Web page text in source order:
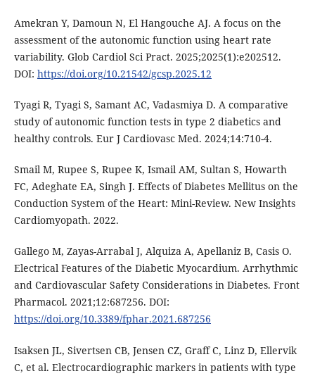
Amekran Y, Damoun N, El Hangouche AJ. A focus on the
assessment of the autonomic function using heart rate
variability. Glob Cardiol Sci Pract. 2025;2025(1):e202512.
DOI: https://doi.org/10.21542/gcsp.2025.12
Tyagi R, Tyagi S, Samant AC, Vadasmiya D. A comparative
study of autonomic function tests in type 2 diabetics and
healthy controls. Eur J Cardiovasc Med. 2024;14:710-4.
Smail M, Rupee S, Rupee K, Ismail AM, Sultan S, Howarth
FC, Adeghate EA, Singh J. Effects of Diabetes Mellitus on the
Conduction System of the Heart: Mini-Review. New Insights
Cardiomyopath. 2022.
Gallego M, Zayas-Arrabal J, Alquiza A, Apellaniz B, Casis O.
Electrical Features of the Diabetic Myocardium. Arrhythmic
and Cardiovascular Safety Considerations in Diabetes. Front
Pharmacol. 2021;12:687256. DOI:
https://doi.org/10.3389/fphar.2021.687256
Isaksen JL, Sivertsen CB, Jensen CZ, Graff C, Linz D, Ellervik
C, et al. Electrocardiographic markers in patients with type